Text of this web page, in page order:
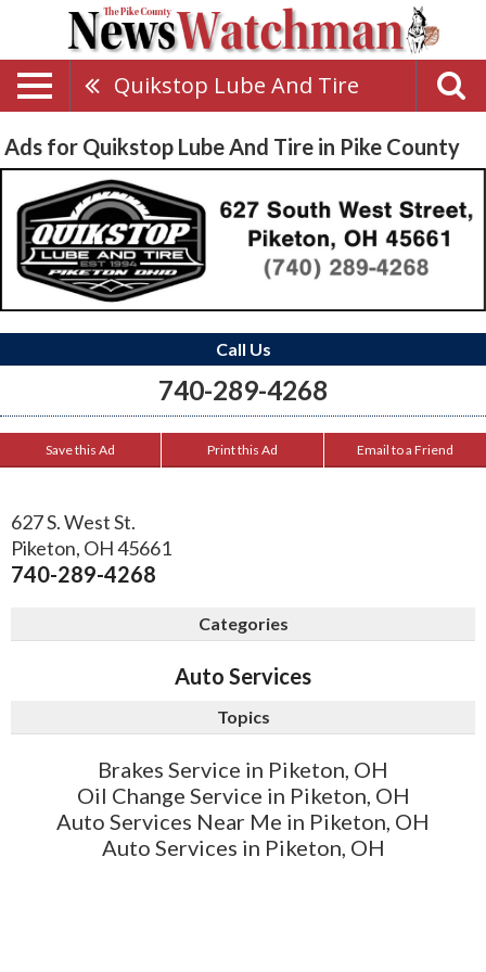
Quikstop Lube And Tire
Ads for Quikstop Lube And Tire in Pike County
Call Us
740-289-4268
Save this Ad Print this Ad Email to a Friend
627 S. West St.
Piketon, OH45661
740-289-4268
Categories
Auto Services
Topics
Brakes Service in Piketon, OH
Oil Change Service in Piketon, OH
Auto Services Near Me in Piketon, OH
Auto Services in Piketon, OH